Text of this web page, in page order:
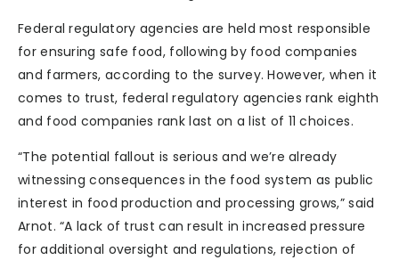
Federal regulatory agencies are held most responsible
for ensuring safe food, following by food companies
and farmers, according to the survey. However, when it
comes to trust, federal regulatory agencies rank eighth
and food companies rank last on a list of 11 choices.
“The potential fallout is serious and we’re already
witnessing consequences in the food system as public
interest in food production and processing grows,” said
Arnot. “A lack of trust can result in increased pressure
for additional oversight and regulations, rejection of